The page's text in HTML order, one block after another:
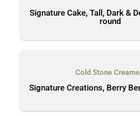
Signature Cake, Tall, Dark &
round
Cold Stone
Signature Creations, Berry